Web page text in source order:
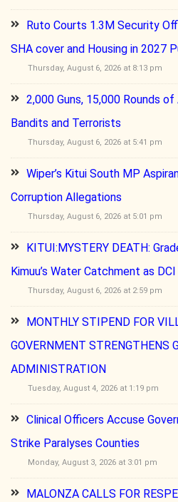
Ruto Courts 1.3M Security
SHA cover and Housing in 2027
Thursday, August 6, 2026 at 8:13 pm
2,000 Guns, 15,000 Rounds
Bandits and Terrorists
Thursday, August 6, 2026 at 5:41 pm
Wiper’s Kitui South MP
Corruption Allegations
Thursday, August 6, 2026 at 5:01 pm
KITUI:MYSTERY DEATH:
Kimuu’s Water Catchment as
Thursday, August 6, 2026 at 2:59 pm
MONTHLY STIPEND FOR
GOVERNMENT STRENGTHENS
ADMINISTRATION
Tuesday, August 4, 2026 at 1:19 pm
Clinical Officers Accuse
Strike Paralyses Counties
Monday, August 3, 2026 at 3:01 pm
MALONZA CALLS FOR